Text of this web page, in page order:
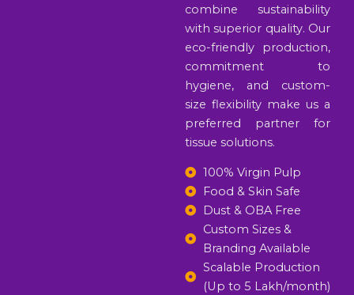
combine sustainability
with superior quality. Our
eco-friendly production,
commitment to
hygiene, and custom-
size flexibility make us a
preferred partner for
tissue solutions.
100% Virgin Pulp
Food & Skin Safe
Dust & OBA Free
Custom Sizes &
Branding Available
Scalable Production
(Up to 5 Lakh/month)